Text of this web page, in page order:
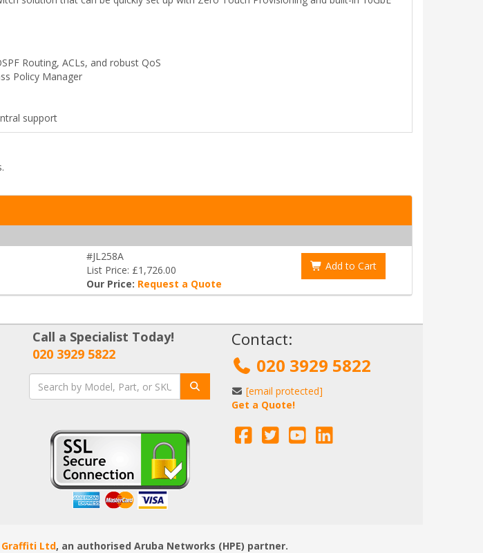
Routing, ACLs, and robust QoS
Policy Manager
support
#JL258A
List Price: £1,726.00
Our Price: Request a Quote
Add to Cart
Call a Specialist Today!
020 3929 5822
Contact:
020 3929 5822
[email protected]
Get a Quote!
Ltd, an authorised Aruba Networks (HPE) partner.